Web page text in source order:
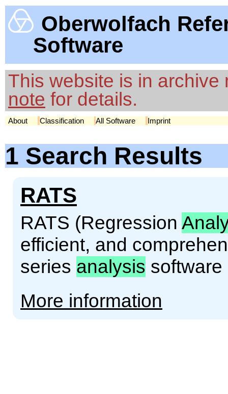
Oberwolfach
Software
This website is in
note for details.
About Classification All Software Imprint
1 Search Results
RATS
RATS (Regression
efficient, and
series analysis
More information